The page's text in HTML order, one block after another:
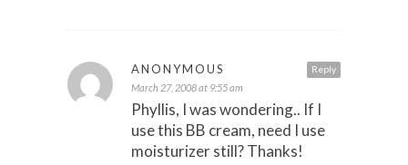
Reply
ANONYMOUS
March 27, 2008 at 9:55 am
Phyllis, I was wondering.. If I
use this BB cream, need I use
moisturizer still? Thanks!